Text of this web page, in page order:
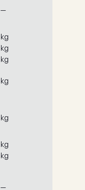
—
kg
kg
kg
kg
kg
kg
kg
—